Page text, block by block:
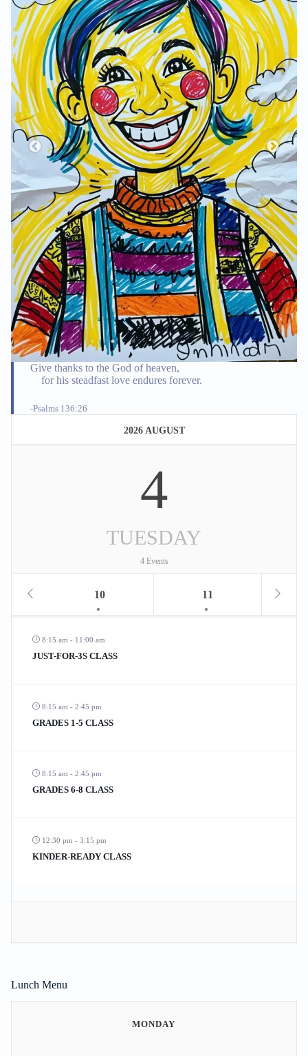
Give thanks to the God of heaven,
for his steadfast love endures forever.
-Psalms 136:26
2026 AUGUST
4
TUESDAY
4 Events
10 11
8:15 am - 11:00 am
JUST-FOR-3S CLASS
8:15 am - 2:45 pm
GRADES 1-5 CLASS
8:15 am - 2:45 pm
GRADES 6-8 CLASS
12:30 pm - 3:15 pm
KINDER-READY CLASS
Lunch Menu
MONDAY